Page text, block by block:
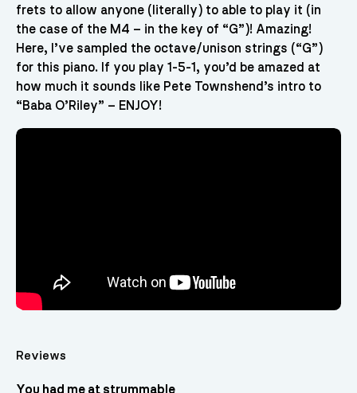
frets to allow anyone (literally) to able to play it (in
the case of the M4 – in the key of “G”)! Amazing!
Here, I’ve sampled the octave/unison strings (“G”)
for this piano. If you play 1-5-1, you’d be amazed at
how much it sounds like Pete Townshend’s intro to
“Baba O’Riley” – ENJOY!
Reviews
You had me at strummable